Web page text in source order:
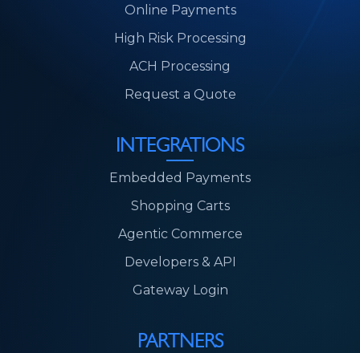
Online Payments
High Risk Processing
ACH Processing
Request a Quote
INTEGRATIONS
Embedded Payments
Shopping Carts
Agentic Commerce
Developers & API
Gateway Login
PARTNERS